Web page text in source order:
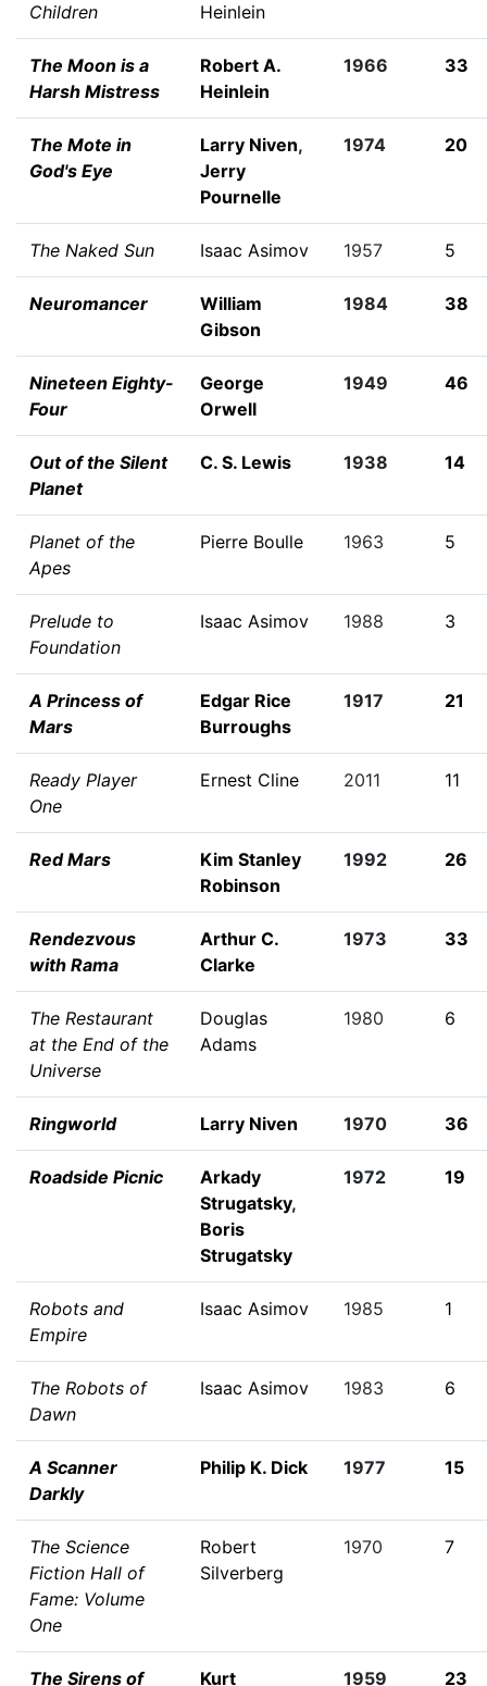
Children
Heinlein
The Moon is a
Harsh Mistress
Robert A.
Heinlein
1966 33
The Mote in
God's Eye
Larry Niven,
Jerry
Pournelle
1974 20
The Naked Sun Isaac Asimov 1957 5
Neuromancer
William
Gibson
1984 38
Nineteen Eighty-
Four
George
Orwell
1949 46
Out of the Silent
Planet
C. S. Lewis 1938 14
Planet of the
Apes
Pierre Boulle 1963 5
Prelude to
Foundation
Isaac Asimov 1988 3
A Princess of
Mars
Edgar Rice
Burroughs
1917 21
Ready Player
One
Ernest Cline 2011 11
Red Mars
Kim Stanley
Robinson
1992 26
Rendezvous
with Rama
Arthur C.
Clarke
1973 33
The Restaurant
at the End of the
Universe
Douglas
Adams
1980 6
Ringworld Larry Niven 1970 36
Roadside Picnic
Arkady
Strugatsky,
Boris
Strugatsky
1972 19
Robots and
Empire
Isaac Asimov 1985 1
The Robots of
Dawn
Isaac Asimov 1983 6
A Scanner
Darkly
Philip K. Dick 1977 15
The Science
Fiction Hall of
Fame: Volume
One
Robert
Silverberg
1970 7
The Sirens of Kurt 1959 23